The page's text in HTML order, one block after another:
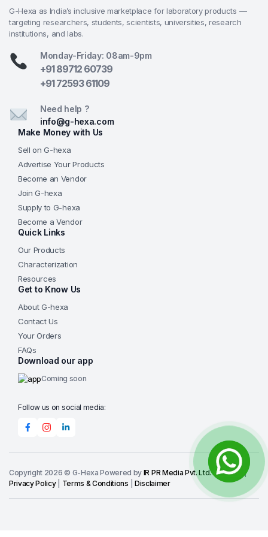
G-Hexa as India’s inclusive marketplace for laboratory products —
targeting researchers, students, scientists, universities, research
institutions, and labs.
Monday-Friday: 08am-9pm
+91 89712 60739
+91 72593 61109
Need help ?
info@g-hexa.com
Make Money with Us
Sell on G-hexa
Advertise Your Products
Become an Vendor
Join G-hexa
Supply to G-hexa
Become a Vendor
Quick Links
Our Products
Characterization
Resources
Get to Know Us
About G-hexa
Contact Us
Your Orders
FAQs
Download our app
Coming soon
Follow us on social media:
Copyright 2026 © G-Hexa Powered by IR PR Media Pvt. Ltd.-IRPR.IO |
Privacy Policy
Terms & Conditions Disclaimer